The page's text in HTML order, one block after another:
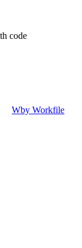
code
Wby Workfile